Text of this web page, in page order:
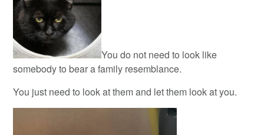
You do not need to look like
somebody to bear a family resemblance.
You just need to look at them and let them look at you.